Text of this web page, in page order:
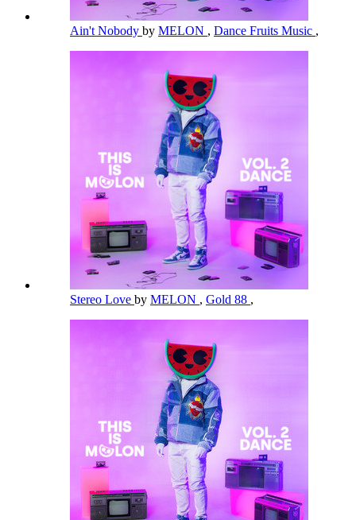
Ain't Nobody by MELON , Dance Fruits Music ,
Stereo Love by MELON , Gold 88 ,